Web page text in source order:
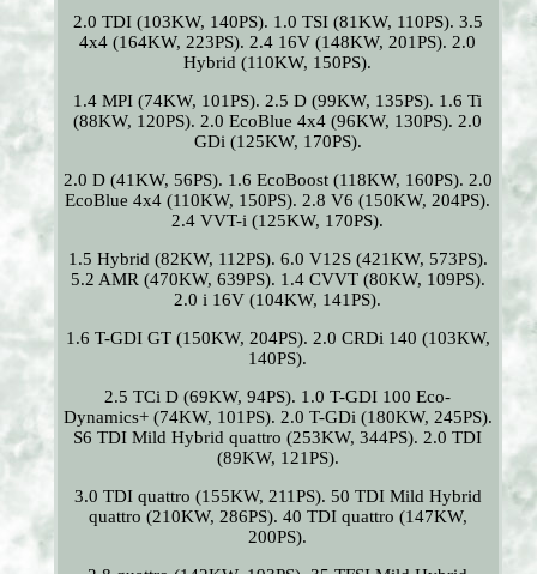
2.0 TDI (103KW, 140PS). 1.0 TSI (81KW, 110PS). 3.5
4x4 (164KW, 223PS). 2.4 16V (148KW, 201PS). 2.0
Hybrid (110KW, 150PS).
1.4 MPI (74KW, 101PS). 2.5 D (99KW, 135PS). 1.6 Ti
(88KW, 120PS). 2.0 EcoBlue 4x4 (96KW, 130PS). 2.0
GDi (125KW, 170PS).
2.0 D (41KW, 56PS). 1.6 EcoBoost (118KW, 160PS). 2.0
EcoBlue 4x4 (110KW, 150PS). 2.8 V6 (150KW, 204PS).
2.4 VVT-i (125KW, 170PS).
1.5 Hybrid (82KW, 112PS). 6.0 V12S (421KW, 573PS).
5.2 AMR (470KW, 639PS). 1.4 CVVT (80KW, 109PS).
2.0 i 16V (104KW, 141PS).
1.6 T-GDI GT (150KW, 204PS). 2.0 CRDi 140 (103KW,
140PS).
2.5 TCi D (69KW, 94PS). 1.0 T-GDI 100 Eco-
Dynamics+ (74KW, 101PS). 2.0 T-GDi (180KW, 245PS).
S6 TDI Mild Hybrid quattro (253KW, 344PS). 2.0 TDI
(89KW, 121PS).
3.0 TDI quattro (155KW, 211PS). 50 TDI Mild Hybrid
quattro (210KW, 286PS). 40 TDI quattro (147KW,
200PS).